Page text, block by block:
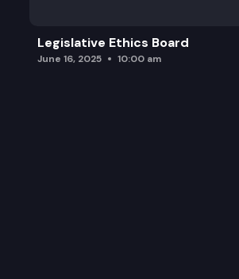
Legislative Ethics Board
June 16, 2025 10:00 am